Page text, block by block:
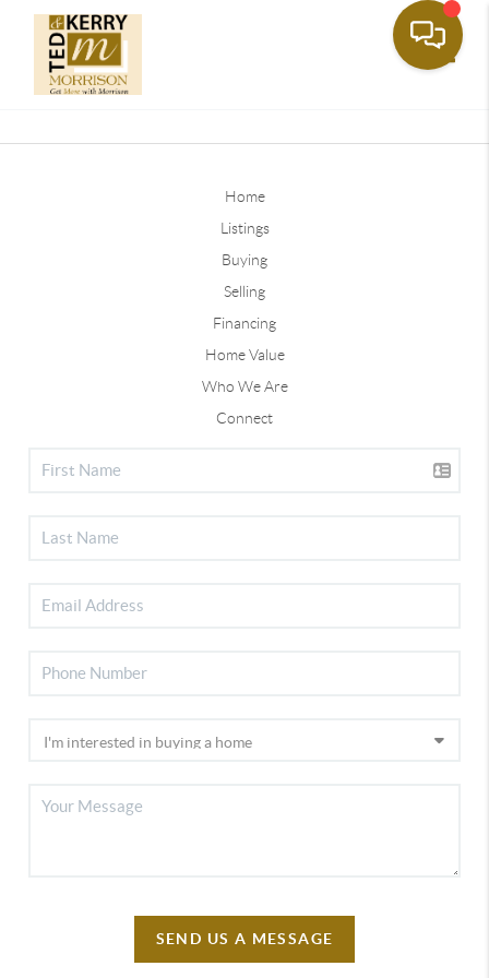
Home
Listings
Buying
Selling
Financing
Home Value
Who We Are
Connect
SEND US A MESSAGE